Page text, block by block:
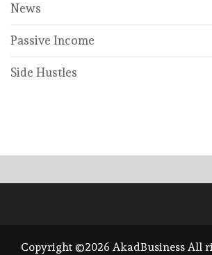
News
Passive Income
Side Hustles
Copyright ©2026 AkadBusiness All